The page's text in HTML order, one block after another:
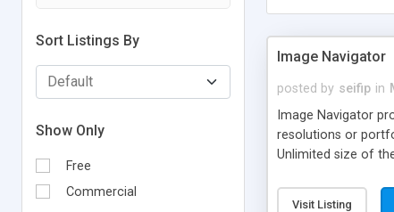
Sort Listings By
Show Only
Free
Commercial
Image Navigator
posted by seifip in
Image Navigator
resolutions or
Unlimited size of
Visit Listing